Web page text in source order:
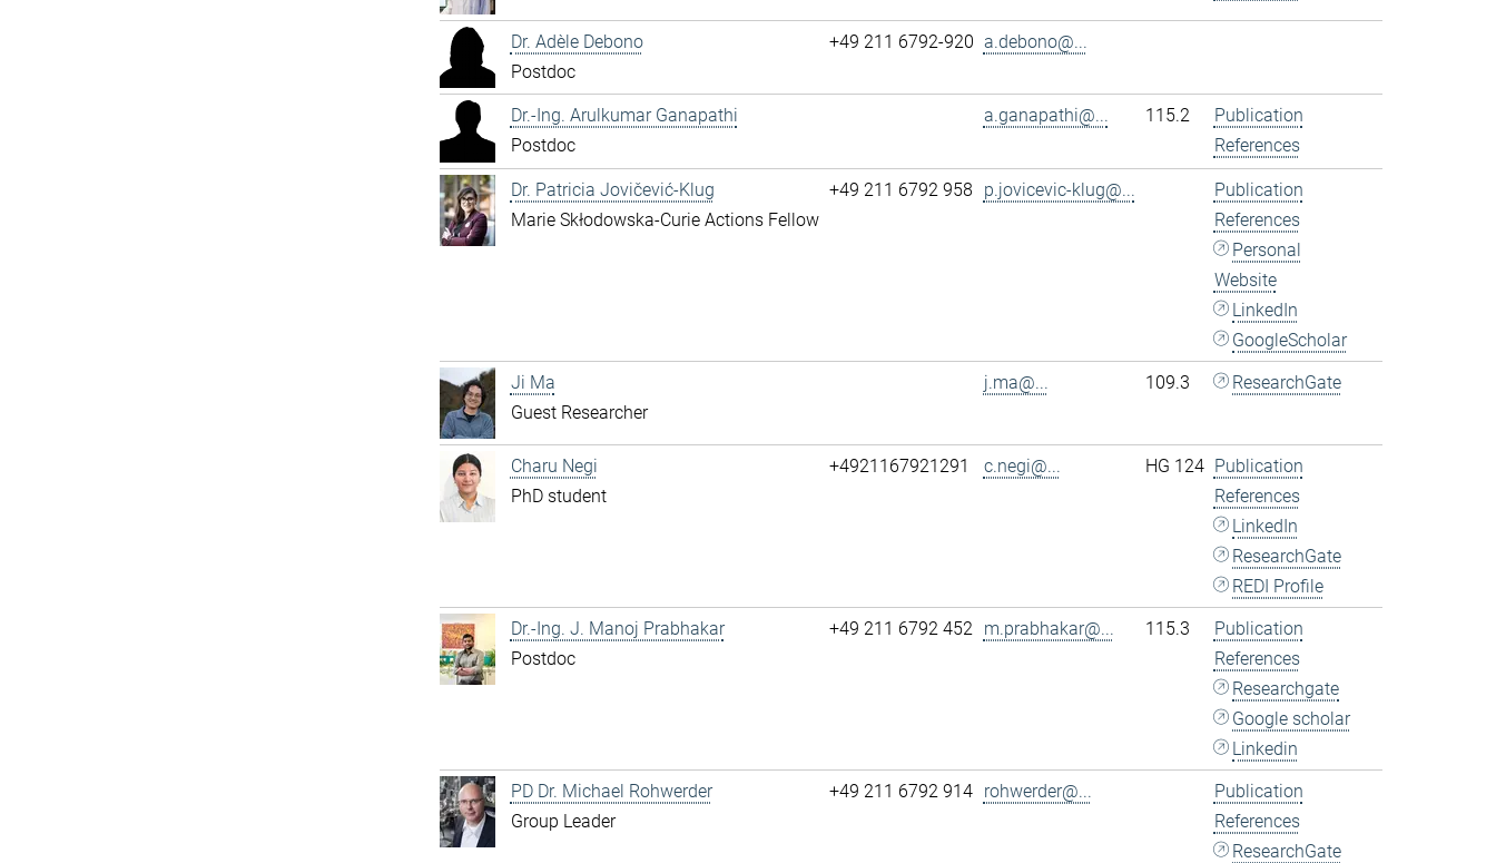
Dr. Adèle Debono
Postdoc
+49 211 6792-920 a.debono@...
Dr.-Ing. Arulkumar Ganapathi
Postdoc
a.ganapathi@... 115.2
Publication
References
Dr. Patricia Jovičević-Klug
Marie Skłodowska-Curie Actions Fellow
+49 211 6792 958 p.jovicevic-klug@...
Publication
References
Personal
Website
LinkedIn
GoogleScholar
Ji Ma
Guest Researcher
j.ma@... 109.3 ResearchGate
Charu Negi
PhD student
+4921167921291 c.negi@... HG 124 Publication
References
LinkedIn
ResearchGate
REDI Profile
Dr.-Ing. J. Manoj Prabhakar
Postdoc
+49 211 6792 452 m.prabhakar@... 115.3
Publication
References
Researchgate
Google scholar
Linkedin
PD Dr. Michael Rohwerder
Group Leader
+49 211 6792 914 rohwerder@...
Publication
References
ResearchGate